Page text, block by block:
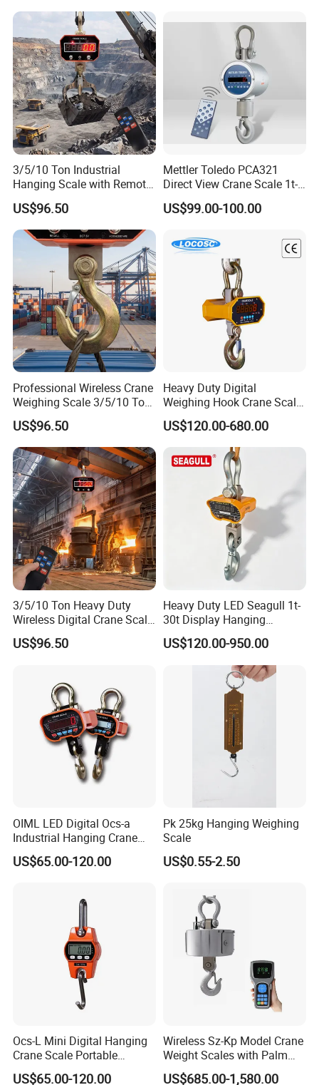
3/5/10 Ton Industrial
Hanging Scale with Remote
Control and Rechargeable
Battery
US$96.50
Mettler Toledo PCA321
Direct View Crane Scale 1t-
10t Ocs-3L-Xz Industrial
Hook Scale IP65 Waterproof
US$99.00-100.00
Professional Wireless Crane
Weighing Scale 3/5/10 Ton
with Safety Swivel Hook
US$96.50
Heavy Duty Digital
Weighing Hook Crane Scale
(OCS-A1) 5 Ton 10 Ton
US$120.00-680.00
3/5/10 Ton Heavy Duty
Wireless Digital Crane Scale
for Construction and Port
US$96.50
Heavy Duty LED Seagull 1t-
30t Display Hanging
Wireless Crane Scale with
Remote
US$120.00-950.00
OIML LED Digital Ocs-a
Industrial Hanging Crane
Scale 10ton 20ton
US$65.00-120.00
Pk 25kg Hanging Weighing
Scale
US$0.55-2.50
Ocs-L Mini Digital Hanging
Crane Scale Portable
Electronic Luggage
US$65.00-120.00
Wireless Sz-Kp Model Crane
Weight Scales with Palm
Indicator
US$685.00-1,580.00